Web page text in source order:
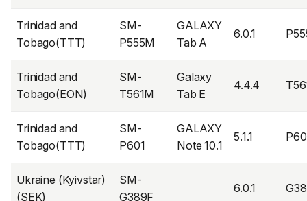
Trinidad and
Tobago(TTT)
SM-
P555M
GALAXY
Tab A
6.0.1
Trinidad and
Tobago(EON)
SM-
T561M
Galaxy
Tab E
4.4.4
Trinidad and
Tobago(TTT)
SM-
P601
GALAXY
Note 10.1
5.1.1
Ukraine (Kyivstar)
(SEK)
SM-
G389F
6.0.1